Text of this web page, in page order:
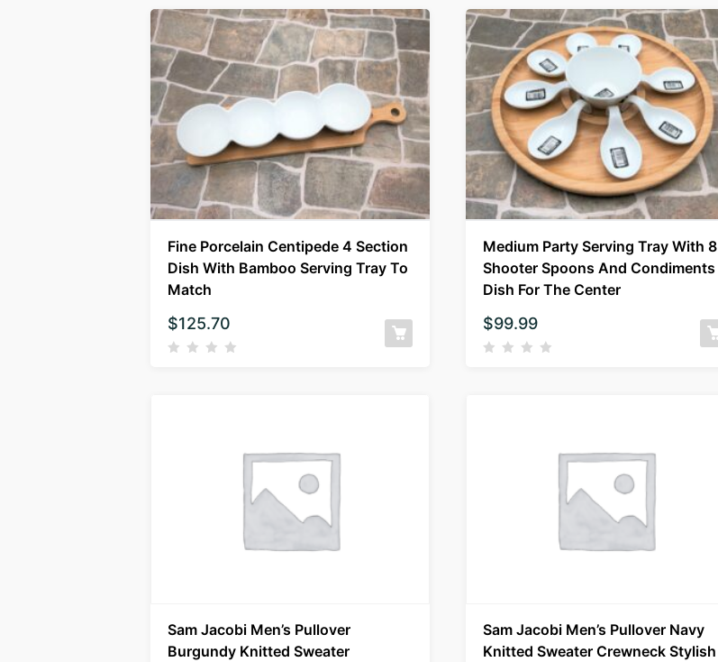
Fine Porcelain Centipede 4 Section
Dish With Bamboo Serving Tray To
Match
$125.70
Medium Party Serving Tray With 8
Shooter Spoons And Condiments
Dish For The Center
$99.99
Sam Jacobi Men’s Pullover
Burgundy Knitted Sweater
Sam Jacobi Men’s Pullover Navy
Knitted Sweater Crewneck Stylish